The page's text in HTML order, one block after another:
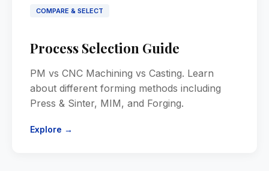
COMPARE & SELECT
Process Selection Guide
PM vs CNC Machining vs Casting. Learn
about different forming methods including
Press & Sinter, MIM, and Forging.
Explore →